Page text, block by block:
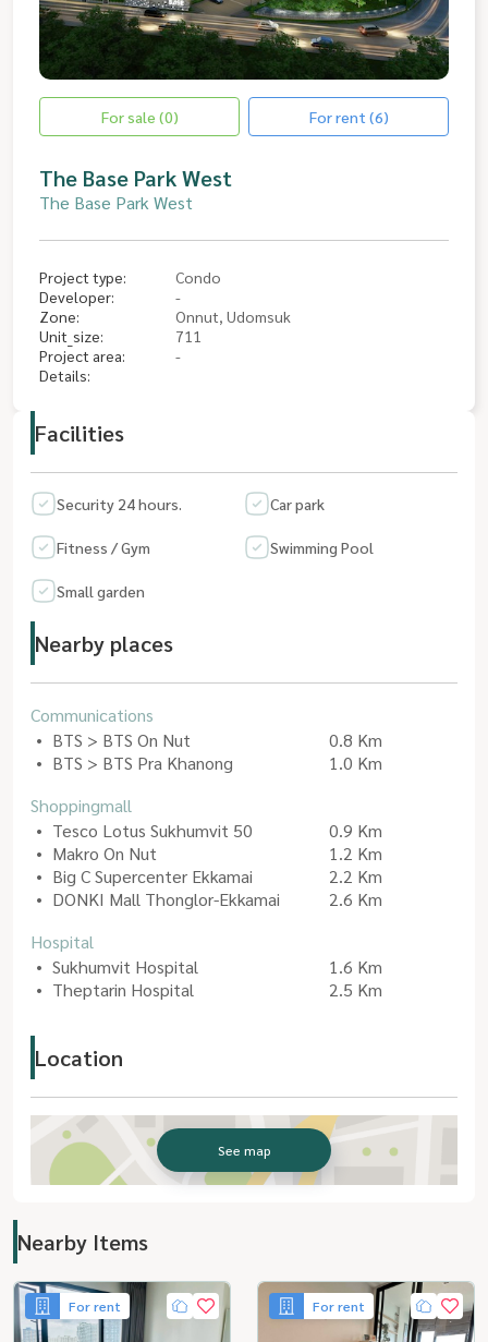
For sale (0) For rent (6)
The Base Park West
The Base Park West
Project type:
Condo
Developer:
-
Zone:
Onnut, Udomsuk
Unit_size:
711
Project area:
-
Details:
Facilities
Security 24 hours. Car park
Fitness / Gym Swimming Pool
Small garden
Nearby places
Communications
BTS > BTS On Nut
0.8 Km
BTS > BTS Pra Khanong
1.0 Km
Shoppingmall
Tesco Lotus Sukhumvit 50
0.9 Km
Makro On Nut
1.2 Km
Big C Supercenter Ekkamai
2.2 Km
DONKI Mall Thonglor-Ekkamai
2.6 Km
Hospital
Sukhumvit Hospital
1.6 Km
Theptarin Hospital
2.5 Km
Location
See map
Nearby Items
For rent For rent